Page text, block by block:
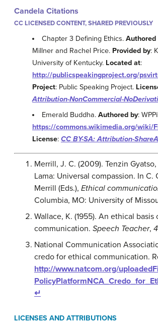
Candela Citations
CC LICENSED CONTENT, SHARED PREVIOUSLY
Chapter 3 Defining Ethics.Authored
Millner and Rachel Price. Provided by:
University of Kentucky. Located at:
http://publicspeakingproject.org/
Project: Public Speaking Project.
Attribution-NonCommercial-
Emerald Buddha.Authored by:
https://commons.wikimedia.org/wiki/
License: CC BY-SA: Attribution-
Merrill, J. C. (2009). Tenzin
Lama: Universal compassion. In C.
Merrill (Eds.), Ethical
Columbia, MO: University of
Wallace, K. (1955). An ethical basis
communication. Speech Teacher, 4
National Communication
credo for ethical communication.
http://www.natcom.org/
↵
LICENSES AND ATTRIBUTIONS